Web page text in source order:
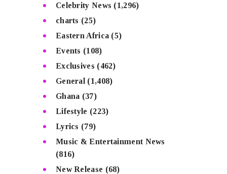
Celebrity News (1,296)
charts (25)
Eastern Africa (5)
Events (108)
Exclusives (462)
General (1,408)
Ghana (37)
Lifestyle (223)
Lyrics (79)
Music & Entertainment News
(816)
New Release (68)